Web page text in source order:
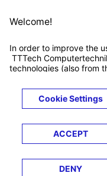
Customer support
© 2026
LegalsTerms &
Conditions